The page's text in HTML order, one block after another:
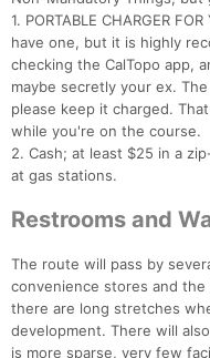
1. PORTABLE CHARGER
have one, but it is highly
checking the CalTopo app,
maybe secretly your ex.
please keep it charged.
while you're on the course.
2. Cash; at least $25 in a
at gas stations.
Restrooms and
The route will pass by
convenience stores and
there are long stretches
development. There will
is more sparse, very few